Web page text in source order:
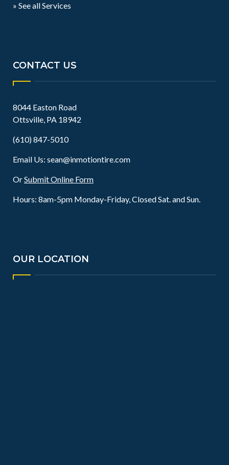
» See all Services
CONTACT US
8044 Easton Road
Ottsville, PA 18942
(610) 847-5010
Email Us: sean@inmotiontire.com
OrSubmit Online Form
Hours: 8am-5pm Monday-Friday, Closed Sat. and Sun.
OUR LOCATION